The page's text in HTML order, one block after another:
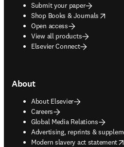
Submit your paper
Shop Books & Journals
opens in new tab/window
Open access
View all products
Elsevier Connect
About
About Elsevier
Careers
Global Media Relations
Advertising, reprints &
opens in new tab/window
Modern slavery act statement
opens in new tab/window